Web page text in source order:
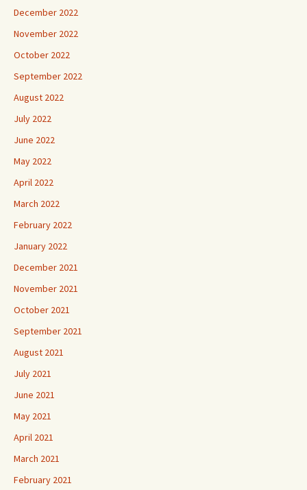
December 2022
November 2022
October 2022
September 2022
August 2022
July 2022
June 2022
May 2022
April 2022
March 2022
February 2022
January 2022
December 2021
November 2021
October 2021
September 2021
August 2021
July 2021
June 2021
May 2021
April 2021
March 2021
February 2021